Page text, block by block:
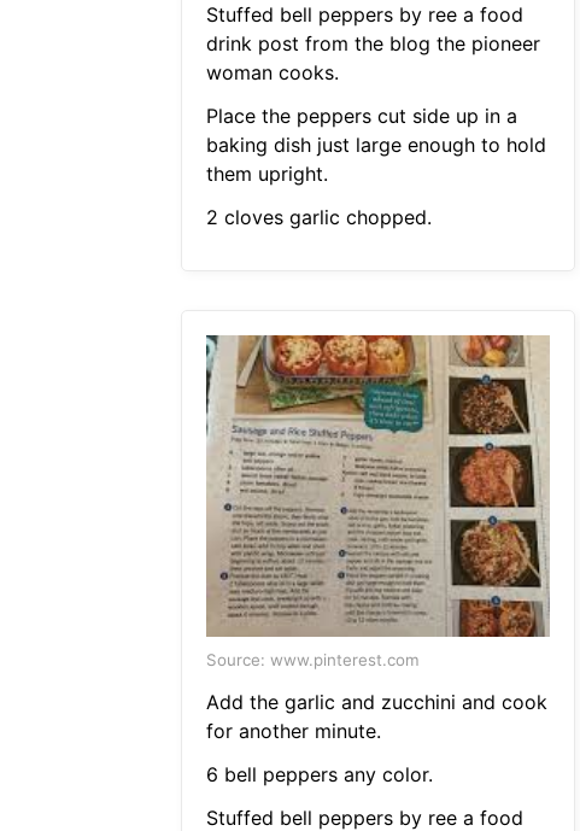
Stuffed bell peppers by ree a food
drink post from the blog the pioneer
woman cooks.
Place the peppers cut side up in a
baking dish just large enough to hold
them upright.
2 cloves garlic chopped.
Source: www.pinterest.com
Add the garlic and zucchini and cook
for another minute.
6 bell peppers any color.
Stuffed bell peppers by ree a food